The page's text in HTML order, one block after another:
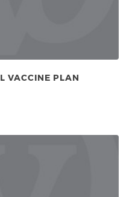
VACCINE PLAN